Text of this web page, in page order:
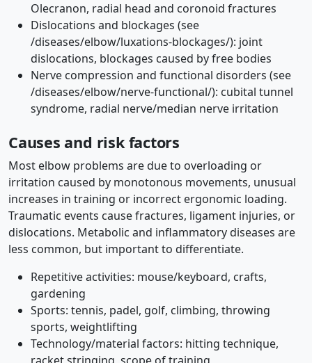
Olecranon, radial head and coronoid fractures
Dislocations and blockages (see
/diseases/elbow/luxations-blockages/): joint
dislocations, blockages caused by free bodies
Nerve compression and functional disorders (see
/diseases/elbow/nerve-functional/): cubital tunnel
syndrome, radial nerve/median nerve irritation
Causes and risk factors
Most elbow problems are due to overloading or
irritation caused by monotonous movements, unusual
increases in training or incorrect ergonomic loading.
Traumatic events cause fractures, ligament injuries, or
dislocations. Metabolic and inflammatory diseases are
less common, but important to differentiate.
Repetitive activities: mouse/keyboard, crafts,
gardening
Sports: tennis, padel, golf, climbing, throwing
sports, weightlifting
Technology/material factors: hitting technique,